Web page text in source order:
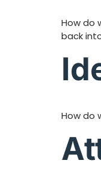
How do
back
How do